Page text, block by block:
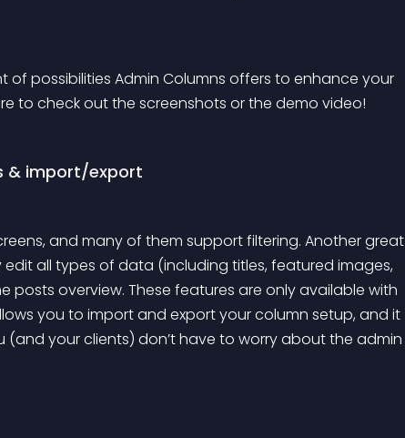
possibilities Admin Columns offers to enhance your
to check out the screenshots or the demo video!
& import/export
and many of them support filtering. Another great
all types of data (including titles, featured images,
overview. These features are only available with
you to import and export your column setup, and it
(and your clients) don’t have to worry about the admin